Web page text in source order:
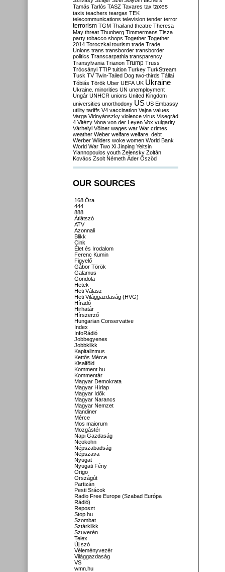
Tamás Tarlós TASZ Tavares tax taxes
taxis teachers teargas TEK
telecommunications television tender terror
terrorism TGM Thailand theatre Theresa
May threat Thunberg Timmermans Tisza
party tobacco shops Together Together
2014 Toroczkai tourism trade Trade
Unions trans transborder transborder
politics Transcarpathia transparency
Transylvania Trianon Trump Truss
Trócsányi TTIP tuition Turkey TurkStream
Tusk TV Twin-Tailed Dog two-thirds Tállai
Tóbiás Török Uber UEFA UK Ukraine
Ukraine. minorities UN unemployment
Ungár UNHCR unions United Kingdom
universities unorthodoxy US US Embassy
utility tariffs V4 vaccination Vajna values
Varga Vidnyánszky violence virus Visegrád
4 Vitézy Vona von der Leyen Vox vulgarity
Várhelyi Völner wages war War crimes
weather Weber welfare welfare. debt
Werber Wilders woke women World Bank
World War Two Xi Jinping Yeltsin
Yiannopoulos youth Zelensky Zoltán
Kovács Zsolt Németh Áder Őszöd
OUR SOURCES
168 Óra
444
888
Átlátszó
ATV
Azonnali
Blikk
Cink
Élet és Irodalom
Ferenc Kumin
Figyelő
Gábor Török
Galamus
Gondola
Hetek
Heti Válasz
Heti Világgazdaság (HVG)
Híradó
Hirhatár
Hírszerző
Hungarian Conservative
Index
InfoRádió
Jobbegyenes
Jobbklikk
Kapitalizmus
Kettős Mérce
Kisalföld
Komment.hu
Kommentár
Magyar Demokrata
Magyar Hírlap
Magyar Idők
Magyar Narancs
Magyar Nemzet
Mandiner
Mérce
Mos maiorum
Mozgástér
Napi Gazdaság
Neokohn
Népszabadság
Népszava
Nyugat
Nyugati Fény
Origo
Országút
Partizán
Pesti Srácok
Radio Free Europe (Szabad Európa
Rádió)
Reposzt
Stop.hu
Szombat
Sztárklikk
Szuverén
Telex
Új szó
Véleményvezér
Világgazdaság
VS
wmn.hu